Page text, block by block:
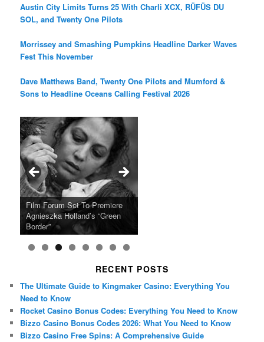
Austin City Limits Turns 25 With Charli XCX, RÜFÜS DU
SOL, and Twenty One Pilots
Morrissey and Smashing Pumpkins Headline Darker Waves
Fest This November
Dave Matthews Band, Twenty One Pilots and Mumford &
Sons to Headline Oceans Calling Festival 2026
Ray LaMontagne Returns With
U.S. Headline Tour & Highly
Anticipated New Album
Cyndi Lauper Announces 2024
Girls Just Wanna Have Fun
Farewell Tour
Film Forum Set To Premiere
Agnieszka Holland’s “Green
Border”
“Heart of an Oak” Premiering
on the Icon Film Channel 10th
June
San Diego Comic-Con Has
Released Special Guest
Lineup
French Montana Announces
2024 ‘Gotta See It To Believe
It Tour’
Charles Crichton’s Classic
Caper Comedy The Lavender
Hill Mob New 4K Restoration
Oscar Micheaux and the Birth
of Black Independent Cinema
15-Film Festival
RECENT POSTS
The Ultimate Guide to Kingmaker Casino: Everything You
Need to Know
Rocket Casino Bonus Codes: Everything You Need to Know
Bizzo Casino Bonus Codes 2026: What You Need to Know
Bizzo Casino Free Spins: A Comprehensive Guide